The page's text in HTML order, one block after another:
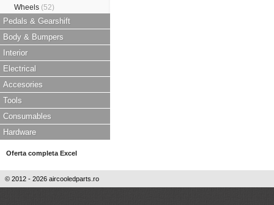
Wheels (52)
Pedals & Gearshift
Body & Bumpers
Interior
Electrical
Accesories
Tools
Consumables
Hardware
Oferta completa Excel
© 2012 - 2026 aircooledparts.ro